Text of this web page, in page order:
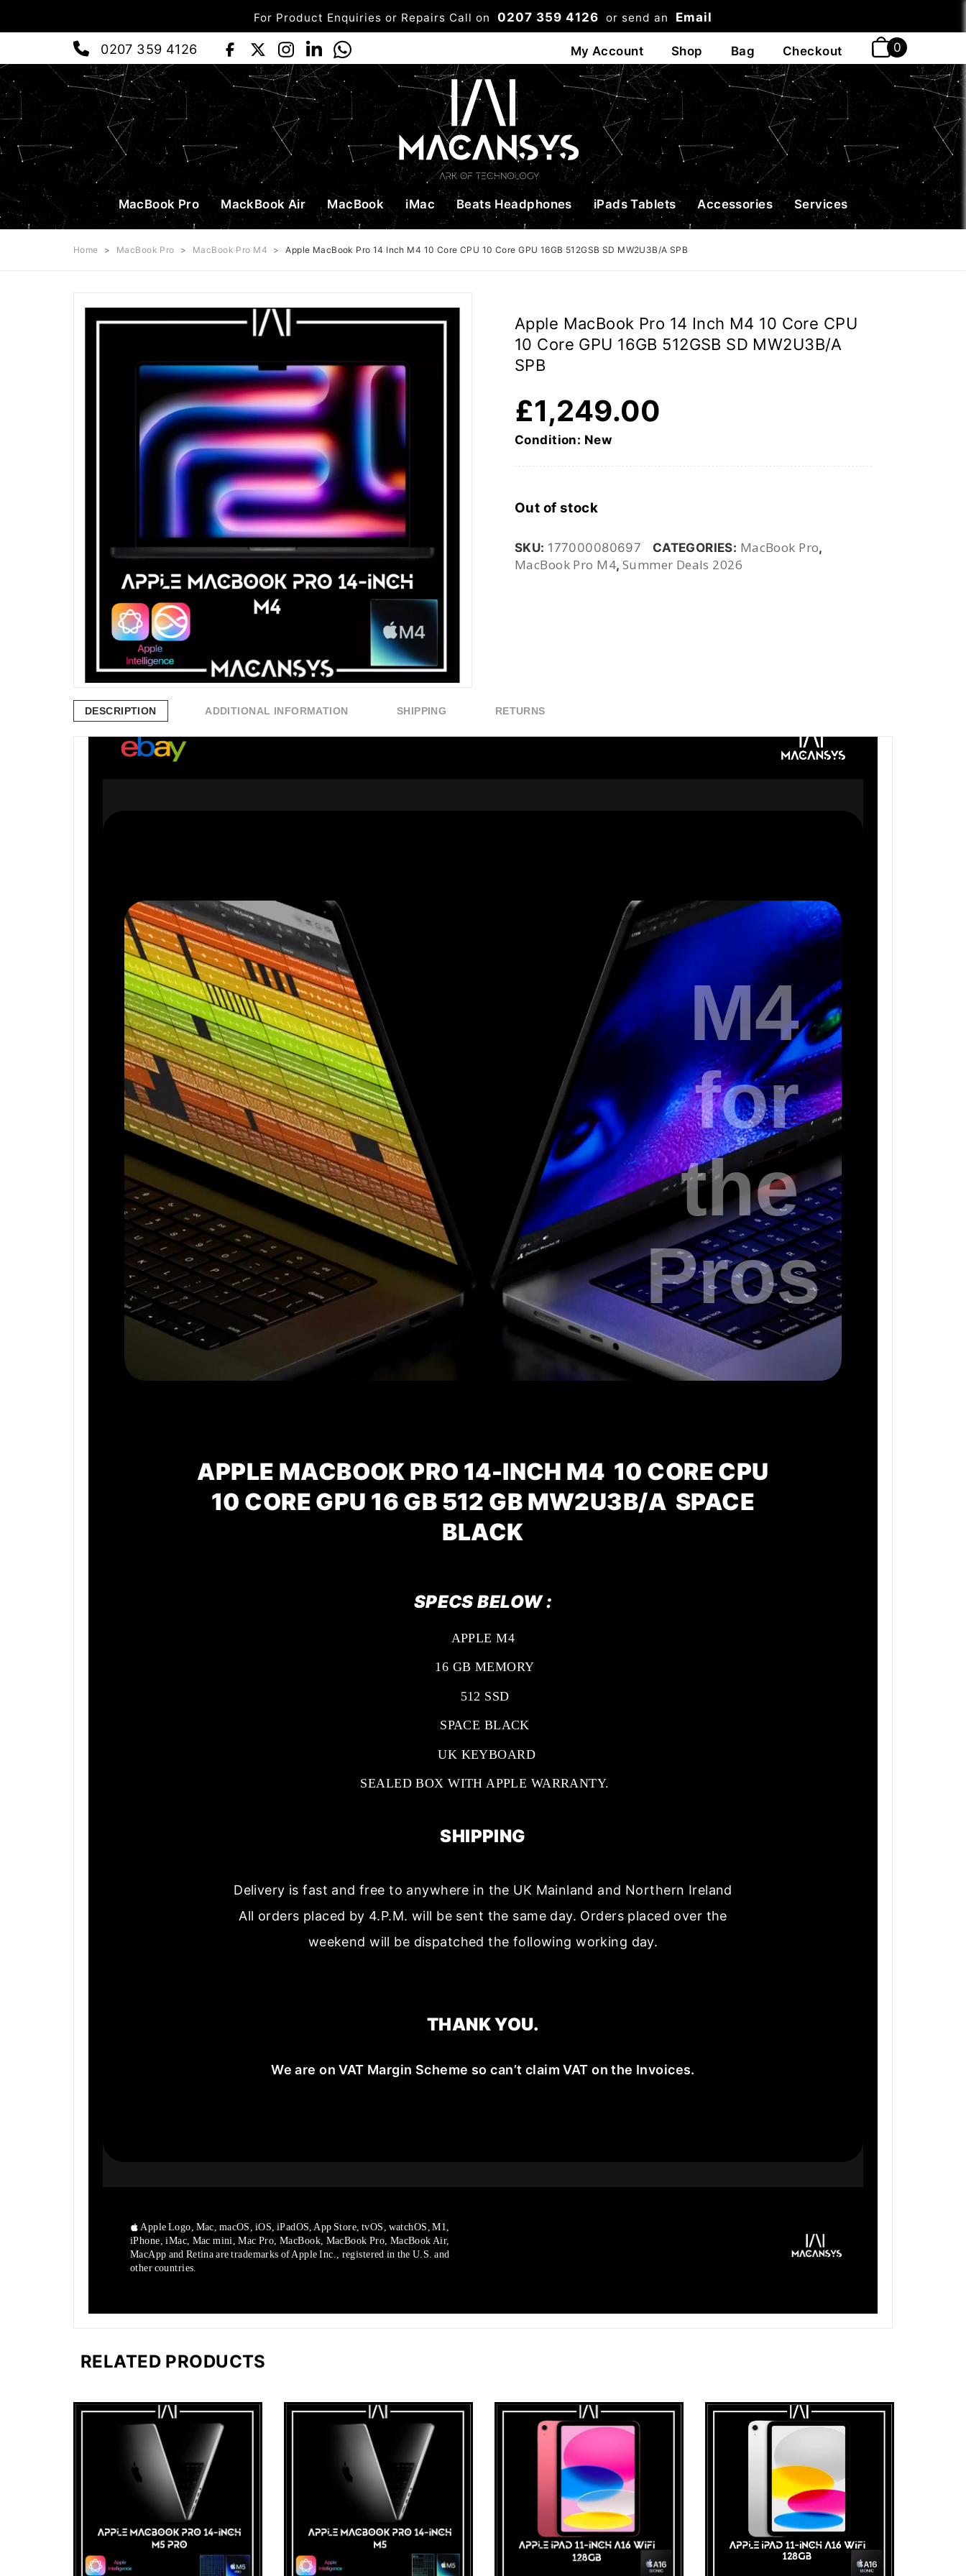
For Product Enquiries or Repairs Call on 0207 359 4126 or send an Email
0207 359 4126
MacBook Pro MackBook Air MacBook iMac Beats Headphones iPads Tablets Accessories Services
Home > MacBook Pro > MacBook Pro M4 > Apple MacBook Pro 14 Inch M4 10 Core CPU 10 Core GPU 16GB 512GSB SD MW2U3B/A SPB
Apple MacBook Pro 14 Inch M4 10 Core CPU
10 Core GPU 16GB 512GSB SD MW2U3B/A
SPB
£1,249.00
Condition: New
Out of stock
SKU: 177000080697 CATEGORIES: MacBook Pro,
MacBook Pro M4, Summer Deals 2026
DESCRIPTION ADDITIONAL INFORMATION SHIPPING RETURNS
APPLE MACBOOK PRO 14-INCH M4 10 CORE CPU
10 CORE GPU 16 GB 512 GB MW2U3B/A SPACE
BLACK
SPECS BELOW :
APPLE M4
16 GB MEMORY
512 SSD
SPACE BLACK
UK KEYBOARD
SEALED BOX WITH APPLE WARRANTY.
SHIPPING
Delivery is fast and free to anywhere in the UK Mainland and Northern Ireland
All orders placed by 4.P.M. will be sent the same day. Orders placed over the
weekend will be dispatched the following working day.
THANK YOU.
We are on VAT Margin Scheme so can’t claim VAT on the Invoices.
Apple Logo, Mac, macOS, iOS, iPadOS, App Store, tvOS, watchOS, M1,
iPhone, iMac, Mac mini, Mac Pro, MacBook, MacBook Pro, MacBook Air,
MacApp and Retina are trademarks of Apple Inc., registered in the U.S. and
other countries.
RELATED PRODUCTS